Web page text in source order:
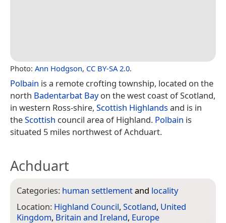
Photo: Ann Hodgson, CC BY-SA 2.0.
Polbain is a remote crofting township, located on the
north Badentarbat Bayon the west coast of Scotland,
in western Ross-shire, Scottish Highlandsand is in
theScottish council area of Highland. Polbain is
situated 5 miles northwest of Achduart.
Achduart
Categories: human settlementand locality
Location: Highland Council, Scotland, United
Kingdom, Britain and Ireland, Europe